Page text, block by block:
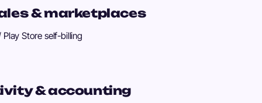
& marketplaces
Store self-billing
& accounting